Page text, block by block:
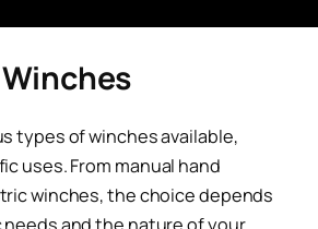
types of winches available,
uses. From manual hand
winches, the choice depends